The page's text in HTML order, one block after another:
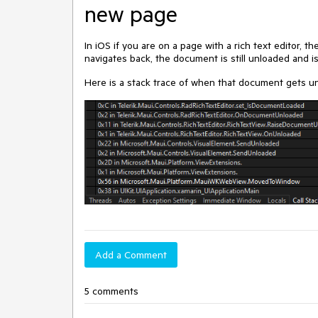
new page
In iOS if you are on a page with a rich text editor,
navigates back, the document is still unloaded
Here is a stack trace of when that document gets
Add a Comment
5 comments